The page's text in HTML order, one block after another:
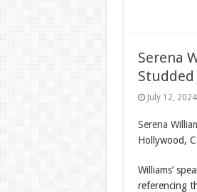
Serena
July 12, 2024
Serena
Hollywood,
Williams’
referencing